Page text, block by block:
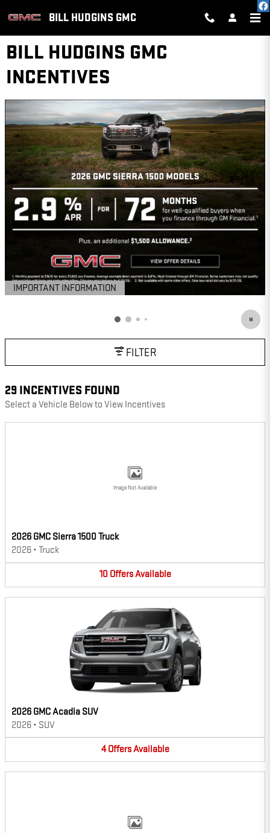
BILL HUDGINS GMC
BILL HUDGINS GMC
INCENTIVES
IMPORTANT INFORMATION
OPEN DETAILS MODAL
FILTER
29 INCENTIVES FOUND
Select a Vehicle Below to View Incentives
Image Not Available
2026 GMC Sierra 1500 Truck
2026 • Truck
10 OffersAvailable
2026 GMC Acadia SUV
2026 • SUV
4 OffersAvailable